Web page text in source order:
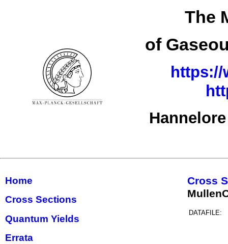
The
of
https://
Home
Cross Sections
Quantum Yields
Errata
Cross
DATAFILE: